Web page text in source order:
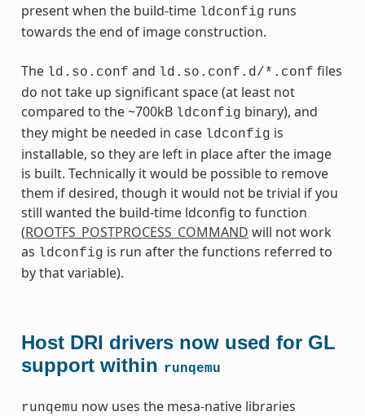
present when the build-time ldconfig runs
towards the end of image construction.
The ld.so.conf and ld.so.conf.d/*.conf files
do not take up significant space (at least not
compared to the ~700kB ldconfig binary), and
they might be needed in case ldconfig is
installable, so they are left in place after the image
is built. Technically it would be possible to remove
them if desired, though it would not be trivial if you
still wanted the build-time ldconfig to function
(ROOTFS_POSTPROCESS_COMMAND will not work
as ldconfig is run after the functions referred to
by that variable).
Host DRI drivers now used for GL
support within runqemu
runqemu now uses the mesa-native libraries